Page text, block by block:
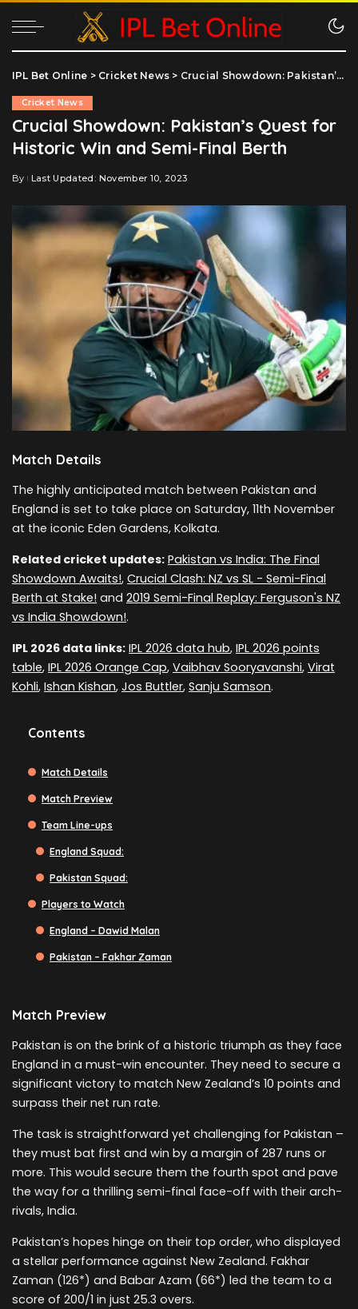
IPL Bet Online > Cricket News > Crucial Showdown: Pakistan’s Quest for Historic Win and Semi-Final Berth
Cricket News
Crucial Showdown: Pakistan’s Quest for
Historic Win and Semi-Final Berth
Posted
By Last Updated: November 10, 2023
Match Details
The highly anticipated match between Pakistan and
England is set to take place on Saturday, 11th November
at the iconic Eden Gardens, Kolkata.
Related cricket updates: Pakistan vs India: The Final
Showdown Awaits!, Crucial Clash: NZ vs SL - Semi-Final
Berth at Stake! and 2019 Semi-Final Replay: Ferguson's NZ
vs India Showdown!.
IPL 2026 data links: IPL 2026 data hub, IPL 2026 points
table, IPL 2026 Orange Cap, Vaibhav Sooryavanshi, Virat
Kohli, Ishan Kishan, Jos Buttler, Sanju Samson.
Contents
Match Details
Match Preview
Team Line-ups
England Squad:
Pakistan Squad:
Players to Watch
England – Dawid Malan
Pakistan – Fakhar Zaman
Match Preview
Pakistan is on the brink of a historic triumph as they face
England in a must-win encounter. They need to secure a
significant victory to match New Zealand’s 10 points and
surpass their net run rate.
The task is straightforward yet challenging for Pakistan –
they must bat first and win by a margin of 287 runs or
more. This would secure them the fourth spot and pave
the way for a thrilling semi-final face-off with their arch-
rivals, India.
Pakistan’s hopes hinge on their top order, who displayed
a stellar performance against New Zealand. Fakhar
Zaman (126*) and Babar Azam (66*) led the team to a
score of 200/1 in just 25.3 overs.